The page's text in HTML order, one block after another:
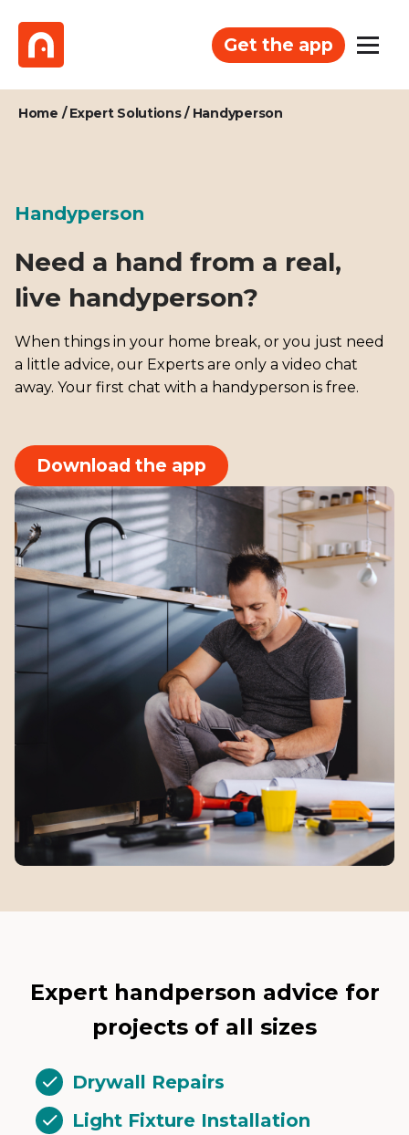
Get the app
Home /Expert Solutions/ Handyperson
Handyperson
Need a hand from a real,
live handyperson?
When things in your home break, or you just need
a little advice, our Experts are only a video chat
away. Your first chat with a handyperson is free.
Download the app
Expert handperson advice for
projects of all sizes
Drywall Repairs
Light Fixture Installation